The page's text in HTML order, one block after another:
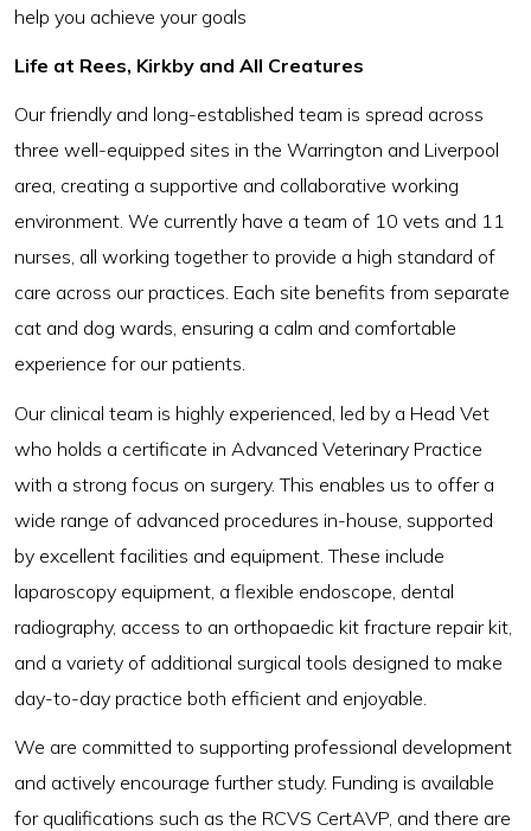
help you achieve your goals
Life at Rees, Kirkby and All Creatures
Our friendly and long-established team is spread across
three well-equipped sites in the Warrington and Liverpool
area, creating a supportive and collaborative working
environment. We currently have a team of 10 vets and 11
nurses, all working together to provide a high standard of
care across our practices. Each site benefits from separate
cat and dog wards, ensuring a calm and comfortable
experience for our patients.
Our clinical team is highly experienced, led by a Head Vet
who holds a certificate in Advanced Veterinary Practice
with a strong focus on surgery. This enables us to offer a
wide range of advanced procedures in-house, supported
by excellent facilities and equipment. These include
laparoscopy equipment, a flexible endoscope, dental
radiography, access to an orthopaedic kit fracture repair kit,
and a variety of additional surgical tools designed to make
day-to-day practice both efficient and enjoyable.
We are committed to supporting professional development
and actively encourage further study. Funding is available
for qualifications such as the RCVS CertAVP, and there are